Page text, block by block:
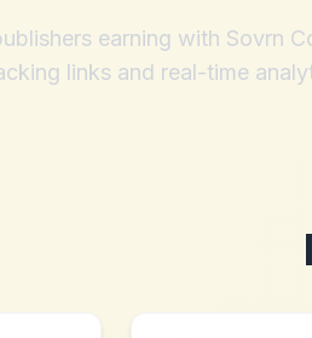
earning with Sovrn
links and real-time